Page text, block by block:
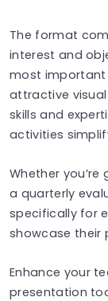
The format
interest and
most important
attractive
skills and
activities
Whether
a quarterly
specifically for
showcase their
Enhance your
presentation